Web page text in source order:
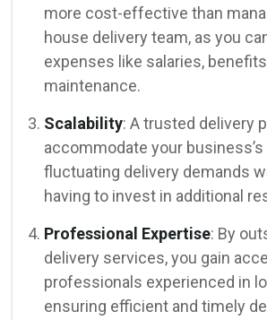
more cost-effective than
house delivery team, as you
expenses like salaries,
maintenance.
Scalability: A trusted delivery
accommodate your
fluctuating delivery demands
having to invest in additional
Professional Expertise: By
delivery services, you gain
professionals experienced in
ensuring efficient and timely